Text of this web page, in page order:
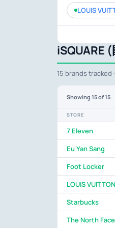
LOUIS
iSQUARE
15 brands tracked
Showing 15of 15
STORE
7 Eleven
Eu Yan Sang
Foot Locker
LOUIS
Starbucks
The North Face